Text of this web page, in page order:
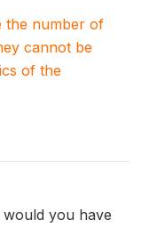
the number of
cannot be
of the
you have